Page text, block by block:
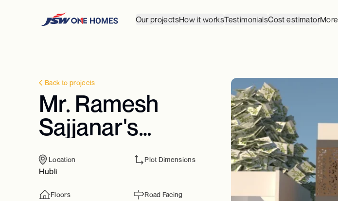
Our projectsHow it worksTestimonialsCost estimatorMore
Back to projects
Mr. Ramesh
Sajjanar's
Residence
Location
Hubli
Plot Dimensions
Floors Road Facing